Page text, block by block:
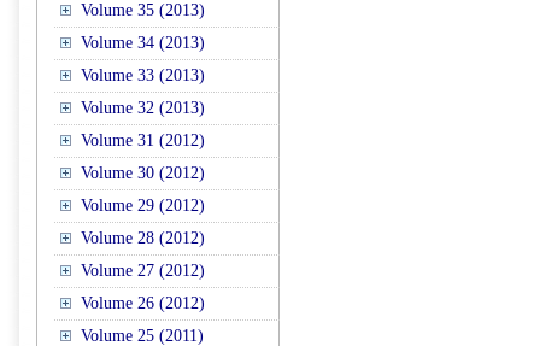
Volume 35 (2013)
Volume 34 (2013)
Volume 33 (2013)
Volume 32 (2013)
Volume 31 (2012)
Volume 30 (2012)
Volume 29 (2012)
Volume 28 (2012)
Volume 27 (2012)
Volume 26 (2012)
Volume 25 (2011)